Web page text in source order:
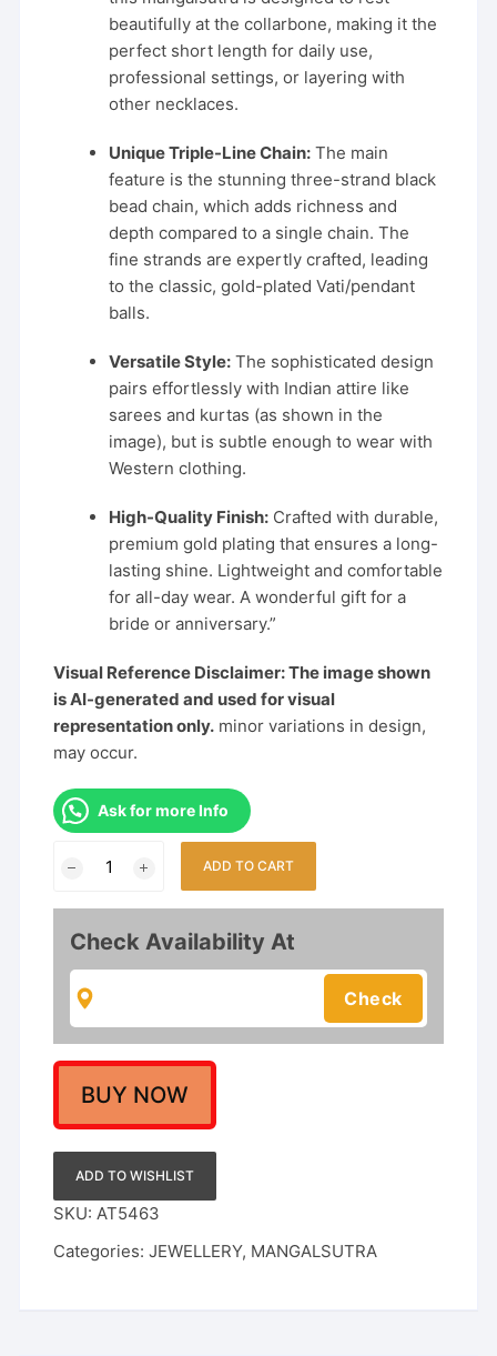
beautifully at the collarbone, making it the
perfect short length for daily use,
professional settings, or layering with
other necklaces.
Unique Triple-Line Chain: The main
feature is the stunning three-strand black
bead chain, which adds richness and
depth compared to a single chain. The
fine strands are expertly crafted, leading
to the classic, gold-plated Vati/pendant
balls.
Versatile Style: The sophisticated design
pairs effortlessly with Indian attire like
sarees and kurtas (as shown in the
image), but is subtle enough to wear with
Western clothing.
High-Quality Finish: Crafted with durable,
premium gold plating that ensures a long-
lasting shine. Lightweight and comfortable
for all-day wear. A wonderful gift for a
bride or anniversary.”
Visual Reference Disclaimer: The image shown
is AI-generated and used for visual
representation only. minor variations in design,
may occur.
Ask for more Info
Line
Short
Inch
Gold
Plated
Black
Chain
with
Classic
Vati
ADD TO CART
Check Availability At
BUY NOW
ADD TO WISHLIST
SKU:AT5463
Categories:JEWELLERY, MANGALSUTRA